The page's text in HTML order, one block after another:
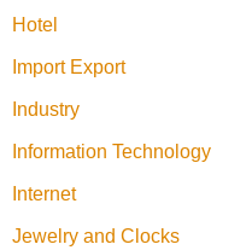
Hotel
Import Export
Industry
Information Technology
Internet
Jewelry and Clocks